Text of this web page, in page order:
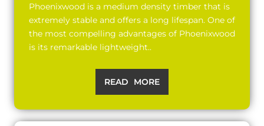
Phoenixwood is a medium density timber that is
extremely stable and offers a long lifespan. One of
the most compelling advantages of Phoenixwood
is its remarkable lightweight..
READ MORE